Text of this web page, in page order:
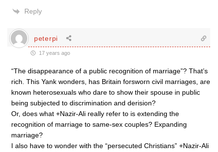
Reply
peterpi
17 years ago
“The disappearance of a public recognition of marriage”? That’s
rich. This Yank wonders, has Britain forsworn civil marriages, are
known heterosexuals who dare to show their spouse in public
being subjected to discrimination and derision?
Or, does what +Nazir-Ali really refer to is extending the
recognition of marriage to same-sex couples? Expanding
marriage?
I also have to wonder with the “persecuted Christians” +Nazir-Ali